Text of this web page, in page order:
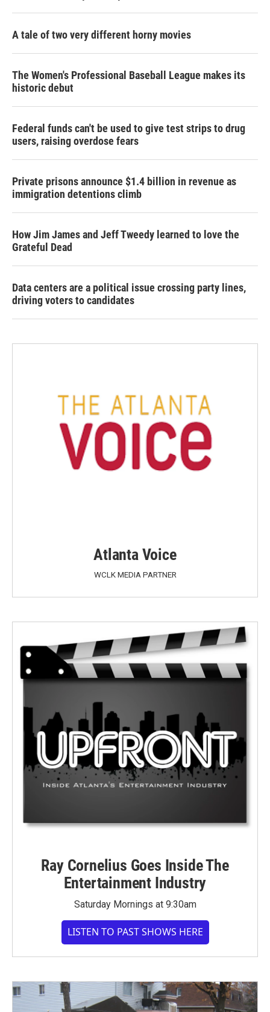
A tale of two very different horny movies
The Women's Professional Baseball League makes its
historic debut
Federal funds can't be used to give test strips to drug
users, raising overdose fears
Private prisons announce $1.4 billion in revenue as
immigration detentions climb
How Jim James and Jeff Tweedy learned to love the
Grateful Dead
Data centers are a political issue crossing party lines,
driving voters to candidates
Atlanta Voice
WCLK MEDIA PARTNER
Ray Cornelius Goes Inside The
Entertainment Industry
Saturday Mornings at 9:30am
LISTEN TO PAST SHOWS HERE